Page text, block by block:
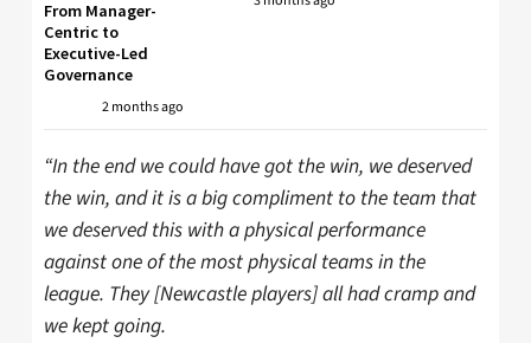
From Manager-
Centric to
Executive-Led
Governance
2 months ago
“In the end we could have got the win, we deserved
the win, and it is a big compliment to the team that
we deserved this with a physical performance
against one of the most physical teams in the
league. They [Newcastle players] all had cramp and
we kept going.